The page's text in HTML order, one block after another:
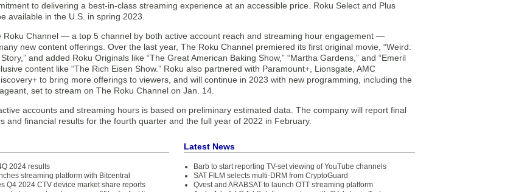
to delivering a best-in-class streaming experience at an accessible price. Roku Select and Plus
available in the U.S. in spring 2023.
Roku Channel — a top 5 channel by both active account reach and streaming hour engagement —
new content offerings. Over the last year, The Roku Channel premiered its first original movie, “Weird:
and added Roku Originals like “The Great American Baking Show,” “Martha Gardens,” and “Emeril
content like “The Rich Eisen Show.” Roku also partnered with Paramount+, Lionsgate, AMC
to bring more offerings to viewers, and will continue in 2023 with new programming, including the
set to stream on The Roku Channel on Jan. 14.
accounts and streaming hours is based on preliminary estimated data. The company will report final
and financial results for the fourth quarter and the full year of 2022 in February.
2024 results
streaming platform with Bitcentral
Q4 2024 CTV device market share reports
Latest News
Barb to start reporting TV-set viewing of YouTube channels
SAT FILM selects multi-DRM from CryptoGuard
Qvest and ARABSAT to launch OTT streaming platform